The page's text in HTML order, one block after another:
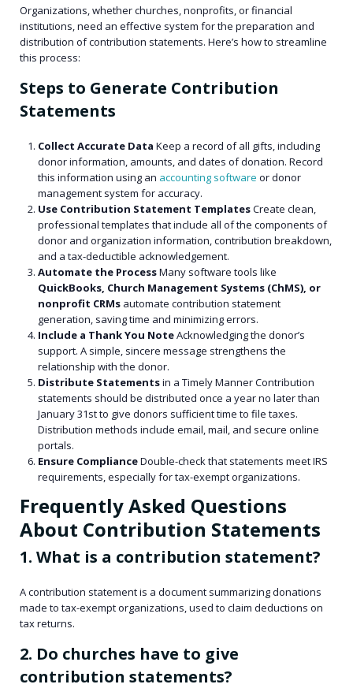
Organizations, whether churches, nonprofits, or financial
institutions, need an effective system for the preparation and
distribution of contribution statements. Here’s how to streamline
this process:
Steps to Generate Contribution
Statements
Collect Accurate Data Keep a record of all gifts, including
donor information, amounts, and dates of donation. Record
this information using an accounting software or donor
management system for accuracy.
Use Contribution Statement TemplatesCreate clean,
professional templates that include all of the components of
donor and organization information, contribution breakdown,
and a tax-deductible acknowledgement.
Automate the ProcessMany software tools like
QuickBooks, Church Management Systems (ChMS), or
nonprofit CRMs automate contribution statement
generation, saving time and minimizing errors.
Include a Thank You NoteAcknowledging the donor’s
support. A simple, sincere message strengthens the
relationship with the donor.
Distribute Statementsin a Timely Manner Contribution
statements should be distributed once a year no later than
January 31st to give donors sufficient time to file taxes.
Distribution methods include email, mail, and secure online
portals.
Ensure ComplianceDouble-check that statements meet IRS
requirements, especially for tax-exempt organizations.
Frequently Asked Questions
About Contribution Statements
1. What is a contribution statement?
A contribution statement is a document summarizing donations
made to tax-exempt organizations, used to claim deductions on
tax returns.
2. Do churches have to give
contribution statements?